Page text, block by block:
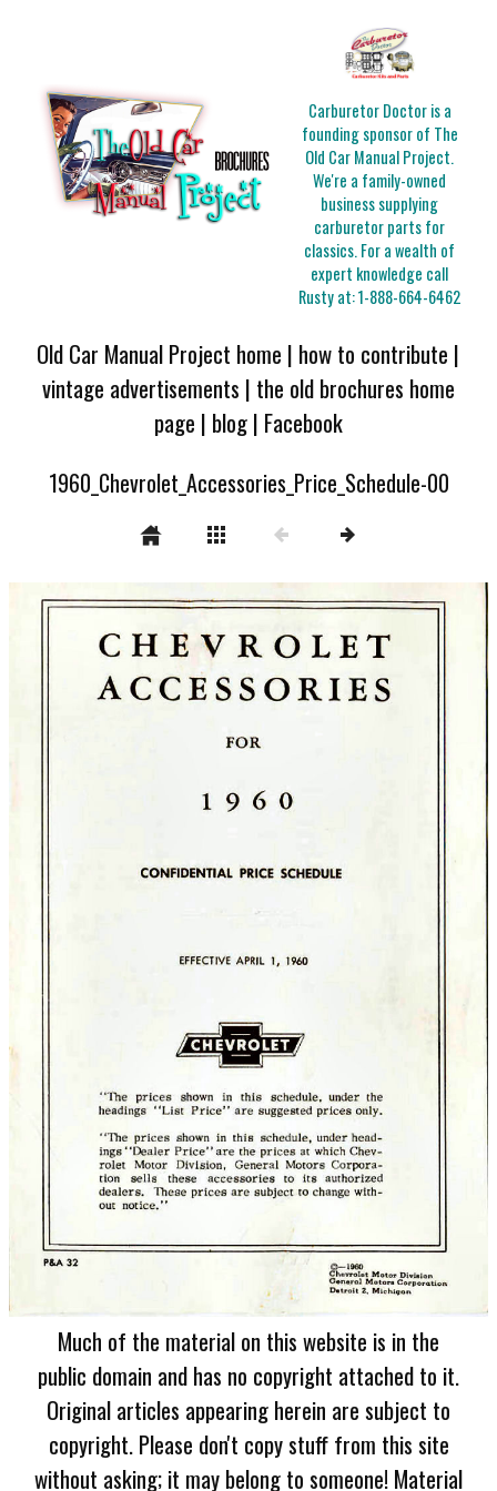
Carburetor Doctor is a
founding sponsor of The
Old Car Manual Project.
We're a family-owned
business supplying
carburetor parts for
classics. For a wealth of
expert knowledge call
Rusty at:1-888-664-6462
Old Car Manual Project home | how to contribute |
vintage advertisements | the old brochures home
page | blog| Facebook
1960_Chevrolet_Accessories_Price_Schedule-00
Much of the material on this website is in the
public domain and has no copyright attached to it.
Original articles appearing herein are subject to
copyright. Please don't copy stuff from this site
without asking; it may belong to someone! Material